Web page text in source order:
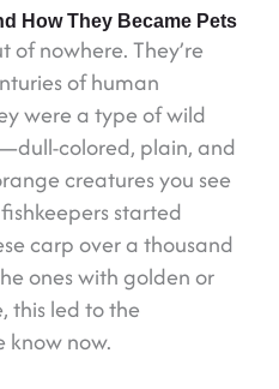
How They Became Pets
of nowhere. They’re
of human
were a type of wild
colored, plain, and
creatures you see
started
carp over a thousand
ones with golden or
this led to the
now.